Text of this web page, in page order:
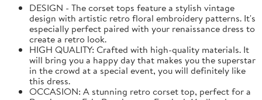
DESIGN - The corset tops feature a stylish vintage
design with artistic retro floral embroidery patterns. It's
especially perfect paired with your renaissance dress to
create a retro look.
HIGH QUALITY: Crafted with high-quality materials. It
will bring you a happy day that makes you the superstar
in the crowd at a special event, you will definitely like
this dress.
OCCASION: A stunning retro corset top, perfect for a